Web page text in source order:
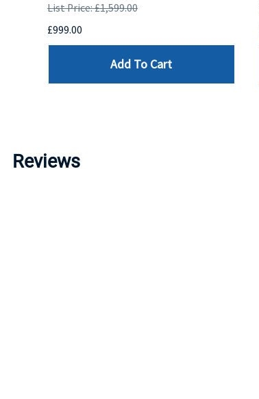
List Price: £1,599.00
£999.00
Add To Cart
Reviews